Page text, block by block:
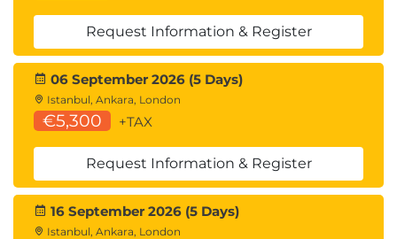
Request Information & Register
06 September 2026 (5 Days)
Istanbul, Ankara, London
€5,300 +TAX
Request Information & Register
16 September 2026 (5 Days)
Istanbul, Ankara, London